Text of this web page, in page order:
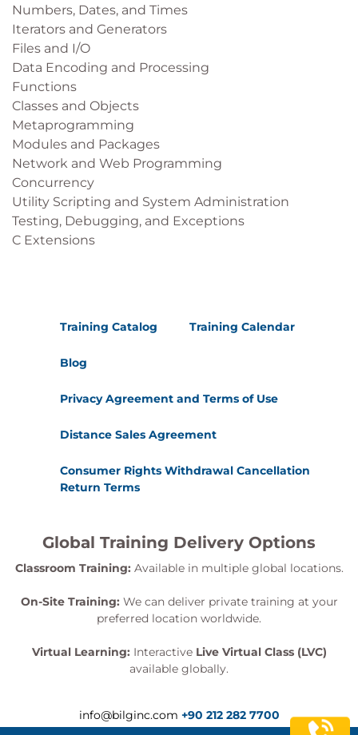
Numbers, Dates, and Times
Iterators and Generators
Files and I/O
Data Encoding and Processing
Functions
Classes and Objects
Metaprogramming
Modules and Packages
Network and Web Programming
Concurrency
Utility Scripting and System Administration
Testing, Debugging, and Exceptions
C Extensions
Training Catalog Training Calendar
Blog
Privacy Agreement and Terms of Use
Distance Sales Agreement
Consumer Rights Withdrawal Cancellation
Return Terms
Global Training Delivery Options
Classroom Training: Available in multiple global locations.
On-Site Training: We can deliver private training at your
preferred location worldwide.
Virtual Learning: Interactive Live Virtual Class (LVC)
available globally.
info@bilginc.com +90 212 282 7700